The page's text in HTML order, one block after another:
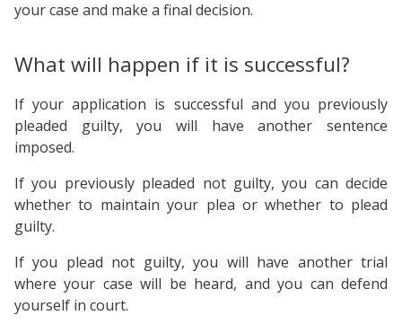
your case and make a final decision.
What will happen if it is successful?
If your application is successful and you previously
pleaded guilty, you will have another sentence
imposed.
If you previously pleaded not guilty, you can decide
whether to maintain your plea or whether to plead
guilty.
If you plead not guilty, you will have another trial
where your case will be heard, and you can defend
yourself in court.